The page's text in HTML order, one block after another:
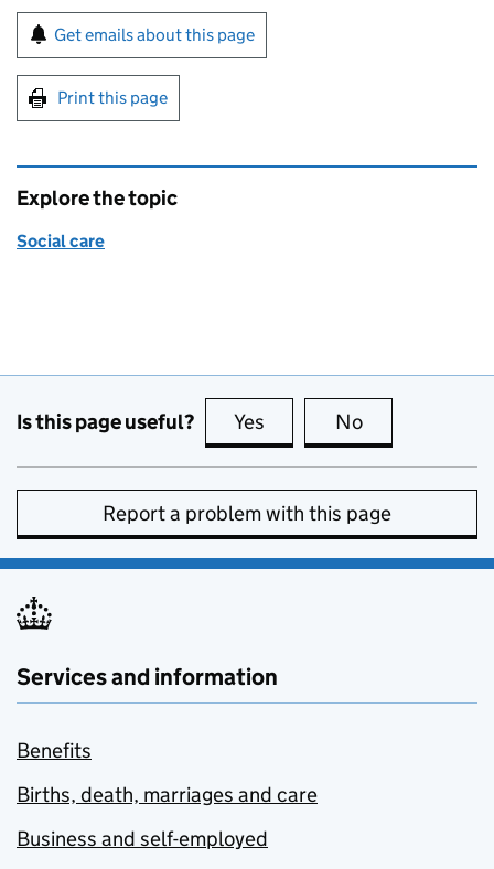
Sign up for emails or print this page
Get emails about this page
Print this page
Explore the topic
Social care
Is this page useful? Yes this page is useful
No
Report a problem with this page
Services and information
Benefits
Births, death, marriages and care
Business and self-employed